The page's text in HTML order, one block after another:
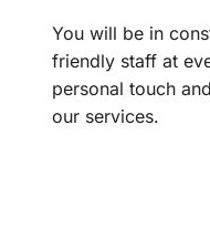
You will be in
friendly staff at
personal touch
our services.